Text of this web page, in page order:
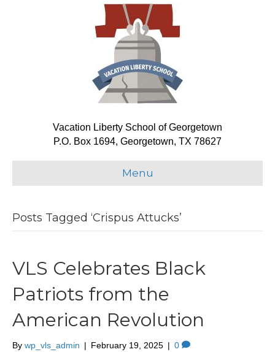
Vacation Liberty School of Georgetown
P.O. Box 1694, Georgetown, TX 78627
Menu
Posts Tagged ‘Crispus Attucks’
VLS Celebrates Black
Patriots from the
American Revolution
By wp_vls_admin | February 19, 2025 | 0